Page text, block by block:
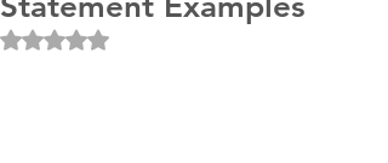
Rated NaN out of 5 stars.